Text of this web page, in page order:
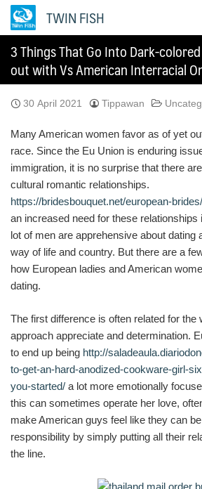
Skip
TWIN FISH
3 Things That Go Into Dark-
out with Vs American Interracial
30 April 2021 Tippawan
Many American women favor as of yet
race. Since the Eu Union is enduring
immigration, it is no surprise that there
cultural romantic relationships.
https://bridesbouquet.net/european-
an increased need for these relationships
lot of men are apprehensive about dating
way of life and country. But there are a
how European ladies and American
dating.
The first difference is often related for the
approach appreciate and determination.
to end up being http://
to-get-an-hard-anodized-cookware-girl-
you-started/ a lot more emotionally
this can sometimes operate her love,
make American guys feel like they can
responsibility by simply putting all their
the line.